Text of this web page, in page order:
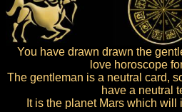
You have drawn drawn the
love horoscope
The gentleman is a neutral card,
have a neutral
It is the planet Mars which will